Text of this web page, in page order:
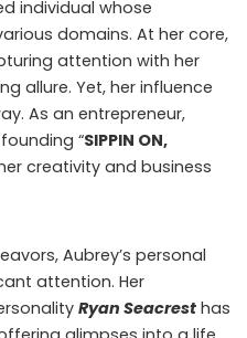
individual whose
domains. At her core,
attention with her
allure. Yet, her influence
As an entrepreneur,
“SIPPIN ON,
creativity and business
Aubrey’s personal
attention. Her
Ryan Seacrest has